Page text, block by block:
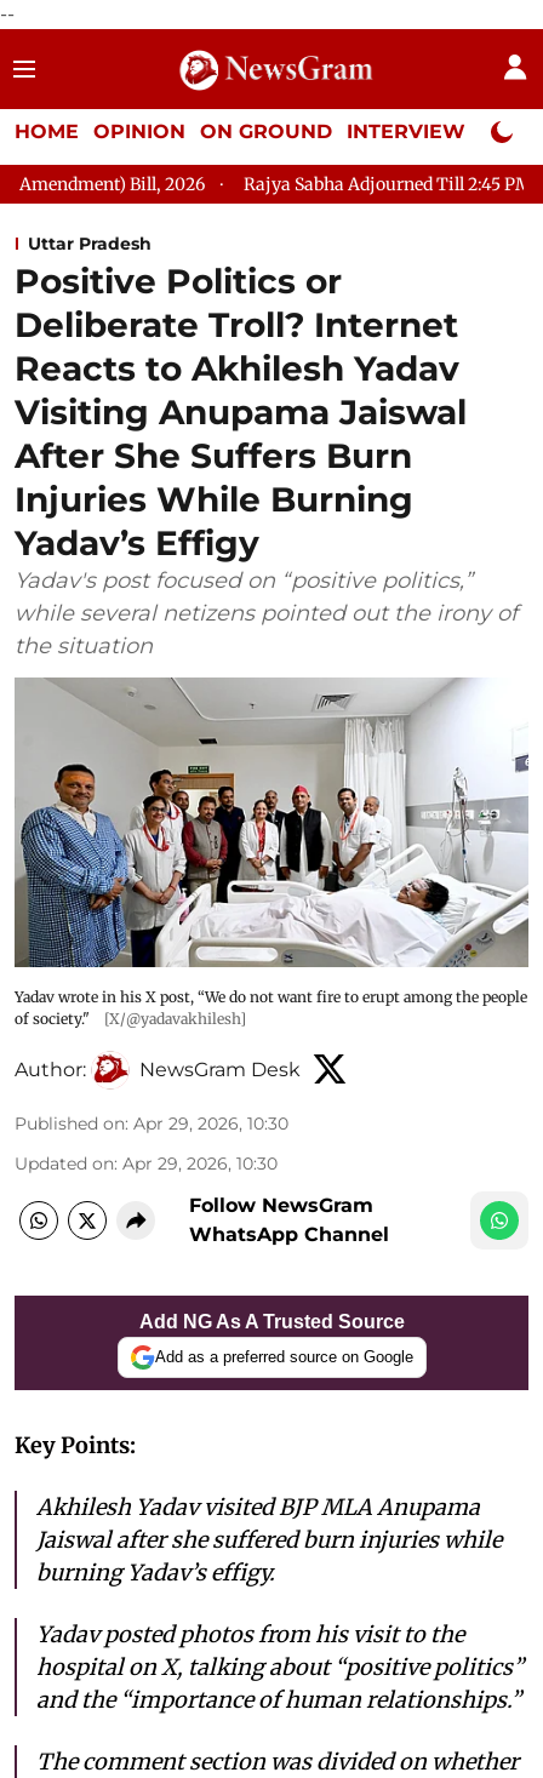
--
HOME OPINION ON GROUND INTERVIEW Neta
Rajya Sabha Adjourned Till 2:45 PM LoP Mallikarjun
Uttar Pradesh
Positive Politics or
Deliberate Troll? Internet
Reacts to Akhilesh Yadav
Visiting Anupama Jaiswal
After She Suffers Burn
Injuries While Burning
Yadav’s Effigy
Yadav's post focused on “positive politics,”
while several netizens pointed out the irony of
the situation
Yadav wrote in his X post, “We do not want fire to erupt among the people
of society."
[X/@yadavakhilesh]
Author: NewsGram Desk
Published on: Apr 29, 2026, 10:30
Updated on: Apr 29, 2026, 10:30
Follow NewsGram
WhatsApp Channel
Add NG As A Trusted Source
Add as a preferred source on Google
Key Points:
Akhilesh Yadav visited BJP MLA Anupama
Jaiswal after she suffered burn injuries while
burning Yadav’s effigy.
Yadav posted photos from his visit to the
hospital on X, talking about “positive politics”
and the “importance of human relationships.”
The comment section was divided on whether